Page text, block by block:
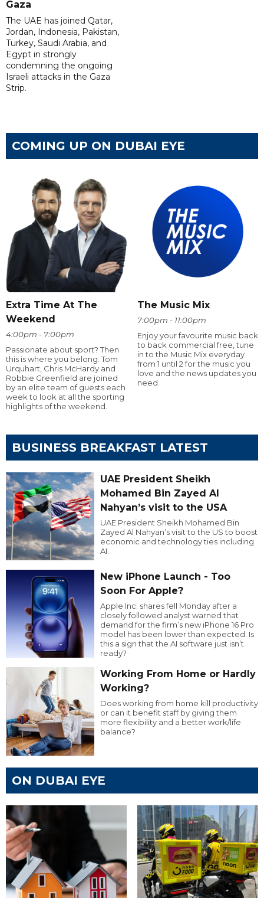
Gaza
The UAE has joined Qatar,
Jordan, Indonesia, Pakistan,
Turkey, Saudi Arabia, and
Egypt in strongly
condemning the ongoing
Israeli attacks in the Gaza
Strip.
COMING UP ON DUBAI EYE
Extra Time At The
Weekend
4:00pm - 7:00pm
Passionate about sport? Then
this is where you belong. Tom
Urquhart, Chris McHardy and
Robbie Greenfield are joined
by an elite team of guests each
week to look at all the sporting
highlights of the weekend.
The Music Mix
7:00pm - 11:00pm
Enjoy your favourite music back
to back commercial free, tune
in to the Music Mix everyday
from 1 until 2 for the music you
love and the news updates you
need
BUSINESS BREAKFAST LATEST
UAE President Sheikh
Mohamed Bin Zayed Al
Nahyan’s visit to the USA
UAE President Sheikh Mohamed Bin
Zayed Al Nahyan’s visit to the US to boost
economic and technology ties including
AI.
New iPhone Launch - Too
Soon For Apple?
Apple Inc. shares fell Monday after a
closely followed analyst warned that
demand for the firm’s new iPhone 16 Pro
model has been lower than expected. Is
this a sign that the AI software just isn’t
ready?
Working From Home or Hardly
Working?
Does working from home kill productivity
or can it benefit staff by giving them
more flexibility and a better work/life
balance?
ON DUBAI EYE